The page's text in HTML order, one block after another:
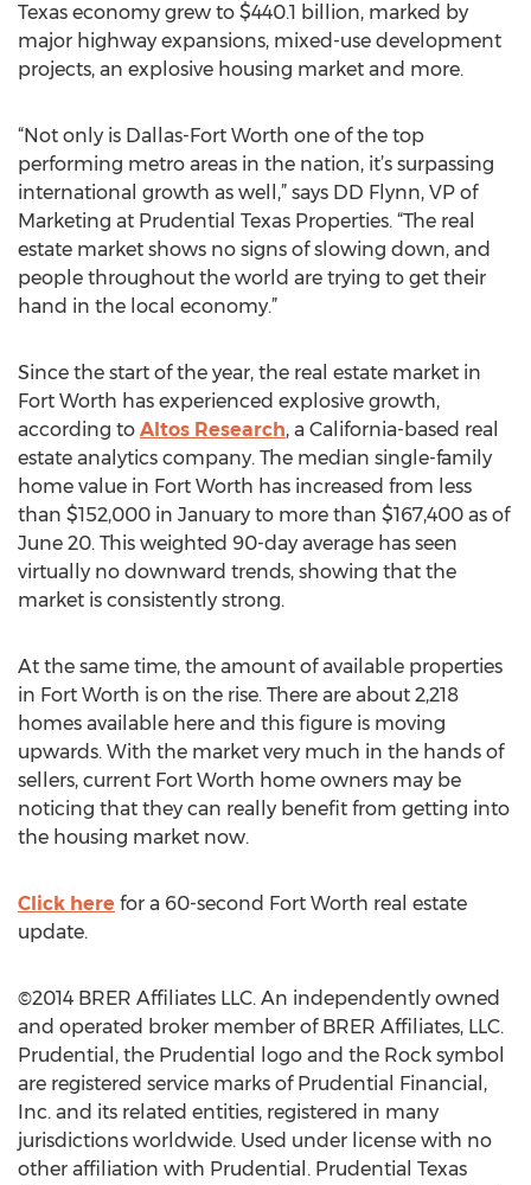
Texas economy grew to $440.1 billion, marked by
major highway expansions, mixed-use development
projects, an explosive housing market and more.
“Not only is Dallas-Fort Worth one of the top
performing metro areas in the nation, it’s surpassing
international growth as well,” says DD Flynn, VP of
Marketing at Prudential Texas Properties. “The real
estate market shows no signs of slowing down, and
people throughout the world are trying to get their
hand in the local economy.”
Since the start of the year, the real estate market in
Fort Worth has experienced explosive growth,
according to Altos Research, a California-based real
estate analytics company. The median single-family
home value in Fort Worth has increased from less
than $152,000 in January to more than $167,400 as of
June 20. This weighted 90-day average has seen
virtually no downward trends, showing that the
market is consistently strong.
At the same time, the amount of available properties
in Fort Worth is on the rise. There are about 2,218
homes available here and this figure is moving
upwards. With the market very much in the hands of
sellers, current Fort Worth home owners may be
noticing that they can really benefit from getting into
the housing market now.
Click here for a 60-second Fort Worth real estate
update.
©2014 BRER Affiliates LLC. An independently owned
and operated broker member of BRER Affiliates, LLC.
Prudential, the Prudential logo and the Rock symbol
are registered service marks of Prudential Financial,
Inc. and its related entities, registered in many
jurisdictions worldwide. Used under license with no
other affiliation with Prudential. Prudential Texas